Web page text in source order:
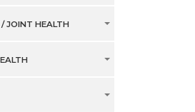
JOINT HEALTH